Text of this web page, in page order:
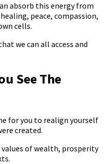
absorb this energy from
peace, compassion,
cells.
we can all access and
See The
for you to realign yourself
created.
​​of wealth, prosperity